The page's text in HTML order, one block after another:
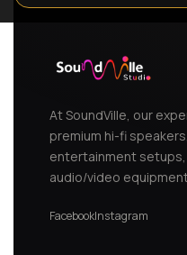
At SoundVille, our
premium hi-fi
entertainment
audio/video
FacebookInstagram